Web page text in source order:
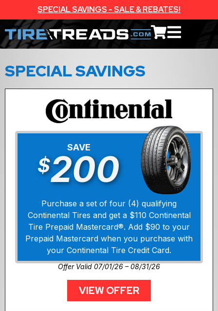
SPECIAL SAVINGS - SALE & REBATES!
SPECIAL SAVINGS
SAVE
$200
Purchase a set of four (4) qualifying
Continental Tires and get a $110 Continental
Tire Prepaid Mastercard®. Add $90 to your
Prepaid Mastercard when you purchase with
your Continental Tire Credit Card.
Offer Valid 07/01/26 – 08/31/26
VIEW OFFER